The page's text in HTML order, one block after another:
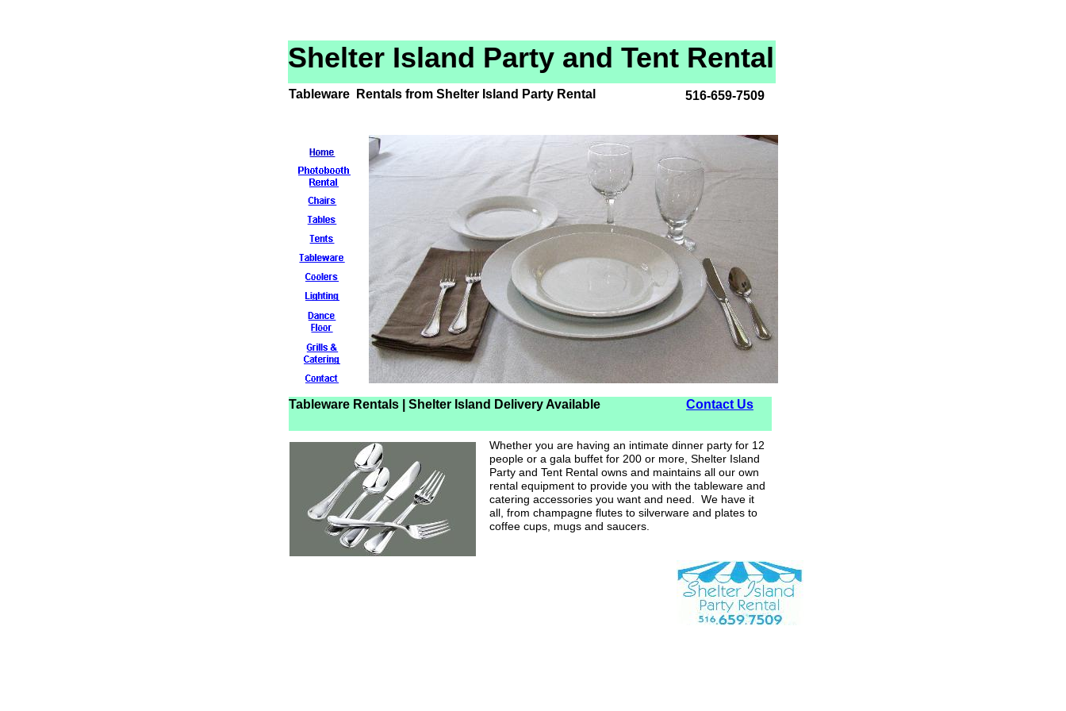
Shelter Island Party and Tent Rental
516-659-7509
Tableware Rentals from Shelter Island Party Rental
Whether you are having an intimate dinner party for 12
people or a gala buffet for 200 or more, Shelter Island
Party and Tent Rental owns and maintains all our own
rental equipment to provide you with the tableware and
catering accessories you want and need. We have it
all, from champagne flutes to silverware and plates to
coffee cups, mugs and saucers.
Tableware Rentals | Shelter Island Delivery Available Contact Us